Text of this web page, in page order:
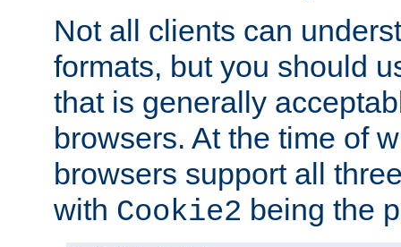
Not all clients can
formats, but you should
that is generally
browsers. At the time of
browsers support all
with Cookie2 being the